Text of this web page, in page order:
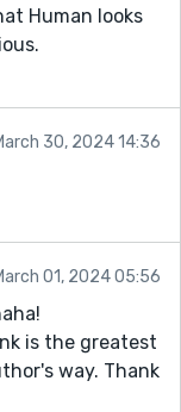
Human looks
30, 2024 14:36
01, 2024 05:56
is the greatest
way. Thank